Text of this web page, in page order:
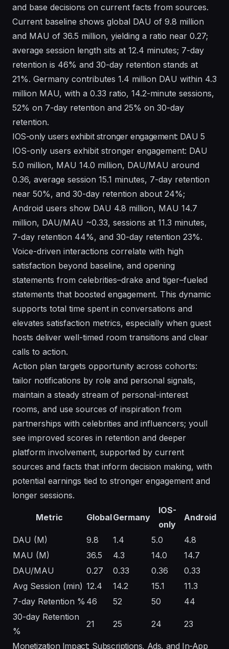
and base decisions on current facts from sources.
Current baseline shows global DAU of 9.8 million
and MAU of 36.5 million, yielding a ratio near 0.27;
average session length sits at 12.4 minutes; 7-day
retention is 46% and 30-day retention stands at
21%. Germany contributes 1.4 million DAU within 4.3
million MAU, with a 0.33 ratio, 14.2-minute sessions,
52% on 7-day retention and 25% on 30-day
retention.
IOS-only users exhibit stronger engagement: DAU 5
IOS-only users exhibit stronger engagement: DAU
5.0 million, MAU 14.0 million, DAU/MAU around
0.36, average session 15.1 minutes, 7-day retention
near 50%, and 30-day retention about 24%;
Android users show DAU 4.8 million, MAU 14.7
million, DAU/MAU ~0.33, sessions at 11.3 minutes,
7-day retention 44%, and 30-day retention 23%.
Voice-driven interactions correlate with high
satisfaction beyond baseline, and opening
statements from celebrities–drake and tiger–fueled
statements that boosted engagement. This dynamic
supports total time spent in conversations and
elevates satisfaction metrics, especially when guest
hosts deliver well-timed room transitions and clear
calls to action.
Action plan targets opportunity across cohorts:
tailor notifications by role and personal signals,
maintain a steady stream of personal-interest
rooms, and use sources of inspiration from
partnerships with celebrities and influencers; youll
see improved scores in retention and deeper
platform involvement, supported by current
sources and facts that inform decision making, with
potential earnings tied to stronger engagement and
longer sessions.
Metric GlobalGermany
IOS-
only
Android
DAU (M) 9.8 1.4 5.0
4.8
MAU (M)
36.5 4.3 14.0
14.7
DAU/MAU
0.27 0.33 0.36
0.33
Avg Session (min) 12.4 14.2 15.1
11.3
7-day Retention % 46 52 50
44
30-day Retention
%
21 25 24 23
Monetization Impact: Subscriptions, Ads, and In-App